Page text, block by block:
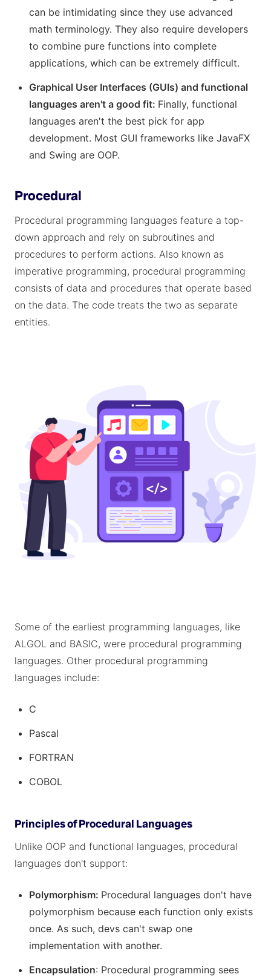
can be intimidating since they use advanced
math terminology. They also require developers
to combine pure functions into complete
applications, which can be extremely difficult.
Graphical User Interfaces (GUIs) and functional
languages aren't a good fit: Finally, functional
languages aren't the best pick for app
development. Most GUI frameworks like JavaFX
and Swing are OOP.
Procedural
Procedural programming languages feature a top-
down approach and rely on subroutines and
procedures to perform actions. Also known as
imperative programming, procedural programming
consists of data and procedures that operate based
on the data. The code treats the two as separate
entities.
Some of the earliest programming languages, like
ALGOL and BASIC, were procedural programming
languages. Other procedural programming
languages include:
C
Pascal
FORTRAN
COBOL
Principles of Procedural Languages
Unlike OOP and functional languages, procedural
languages don't support:
Polymorphism: Procedural languages don't have
polymorphism because each function only exists
once. As such, devs can't swap one
implementation with another.
Encapsulation: Procedural programming sees